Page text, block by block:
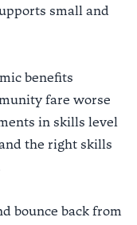
small and
benefits
fare worse
in skills level
the right skills
bounce back from